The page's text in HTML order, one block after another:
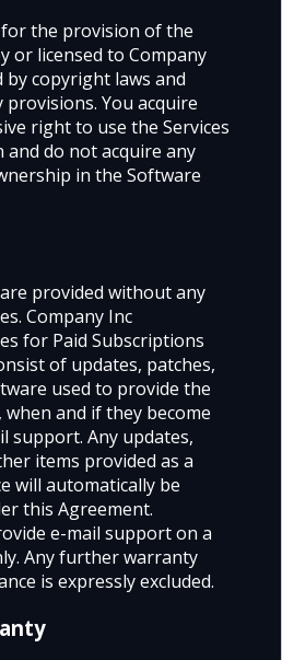
the provision of the
or licensed to Company
by copyright laws and
You acquire
right to use the Services
do not acquire any
in the Software
provided without any
Company Inc
for Paid Subscriptions
of updates, patches,
used to provide the
when and if they become
support. Any updates,
items provided as a
will automatically be
this Agreement.
e-mail support on a
Any further warranty
is expressly excluded.